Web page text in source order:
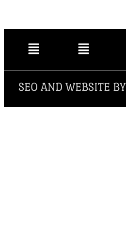
SEO AND WEBSITE